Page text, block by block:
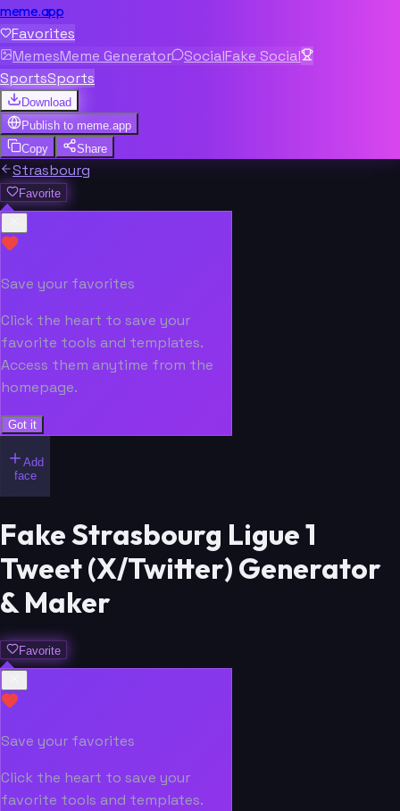
meme.app
Favorites
MemesMeme Generator SocialFake Social
SportsSports
Download
Publish to meme.app
Copy
Share
Strasbourg
Favorite
Save your favorites
Click the heart to save your
favorite tools and templates.
Access them anytime from the
homepage.
Got it
Add
face
Fake Strasbourg Ligue 1
Tweet (X/Twitter) Generator
& Maker
Favorite
Save your favorites
Click the heart to save your
favorite tools and templates.